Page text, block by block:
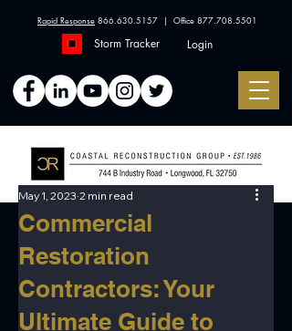
Rapid Response 866.630.5157 | Office 877.708.5501
Storm Tracker Login
Commercial
Restoration
Contractors: Your
Ultimate Guide to
May 1, 2023 2 min read